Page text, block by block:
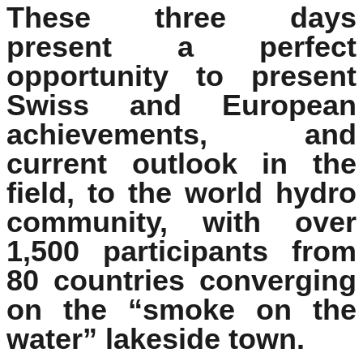
These three days
present a perfect
opportunity to present
Swiss and European
achievements, and
current outlook in the
field, to the world hydro
community, with over
1,500 participants from
80 countries converging
on the “smoke on the
water” lakeside town.